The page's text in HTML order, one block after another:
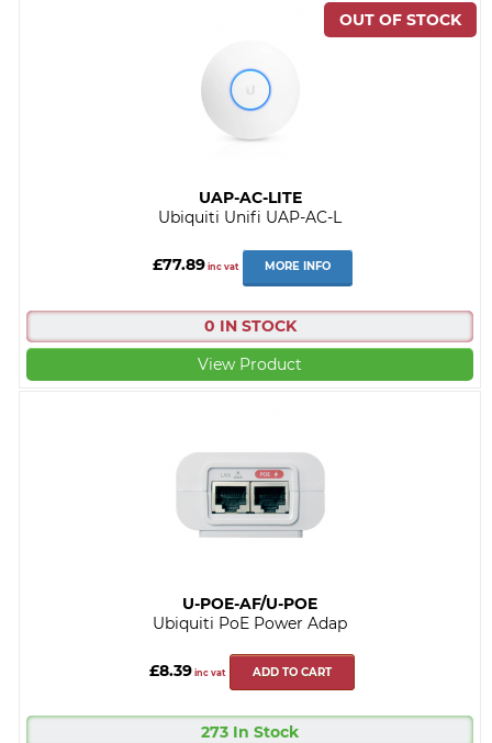
UAP-AC-LITE
Ubiquiti Unifi UAP-AC-L
£77.89inc vat MORE INFO
0 IN STOCK
View Product
U-POE-AF/U-POE
Ubiquiti PoE Power Adap
£8.39 inc vat ADD TO CART
273 In Stock